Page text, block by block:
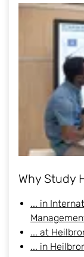
Why Study
... in
... at
... in